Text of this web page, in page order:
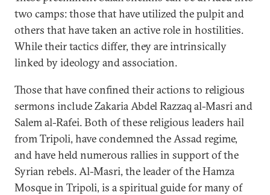
two camps: those that have utilized the pulpit and
others that have taken an active role in hostilities.
While their tactics differ, they are intrinsically
linked by ideology and association.
Those that have confined their actions to religious
sermons include Zakaria Abdel Razzaq al-Masri and
Salem al-Rafei. Both of these religious leaders hail
from Tripoli, have condemned the Assad regime,
and have held numerous rallies in support of the
Syrian rebels. Al-Masri, the leader of the Hamza
Mosque in Tripoli, is a spiritual guide for many of